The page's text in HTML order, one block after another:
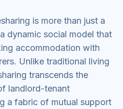
is more than just a
dynamic social model that
accommodation with
Unlike traditional living
transcends the
landlord-tenant
a fabric of mutual support